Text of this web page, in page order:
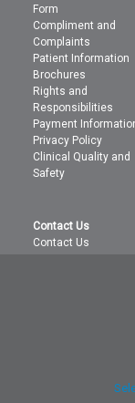
Form
Compliment and
Complaints
Patient Information
Brochures
Rights and
Responsibilities
Payment
Privacy Policy
Clinical Quality and
Safety
Contact Us
Contact Us